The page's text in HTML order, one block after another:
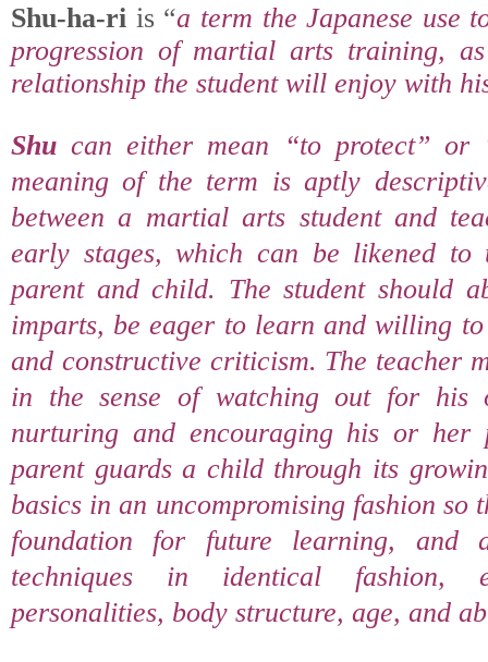
Shu-ha-ri is “a term the Japanese use
progression of martial arts training,
relationship the student will enjoy with
Shu can either mean “to protect” or
meaning of the term is aptly
between a martial arts student and
early stages, which can be likened to
parent and child. The student should
imparts, be eager to learn and willing
and constructive criticism. The teacher
in the sense of watching out for his
nurturing and encouraging his or her
parent guards a child through its
basics in an uncompromising fashion so
foundation for future learning, and
techniques in identical fashion,
personalities, body structure, age, and